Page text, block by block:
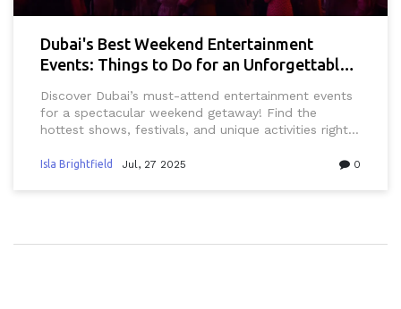
Dubai's Best Weekend Entertainment
Events: Things to Do for an Unforgettable
Discover Dubai’s must-attend entertainment events
for a spectacular weekend getaway! Find the
hottest shows, festivals, and unique activities right
Isla Brightfield Jul, 27 2025 0